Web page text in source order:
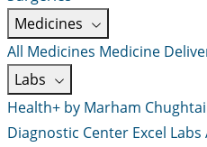
Medicines
All Medicines Medicine
Labs
Health+ by Marham
Diagnostic Center Excel Labs